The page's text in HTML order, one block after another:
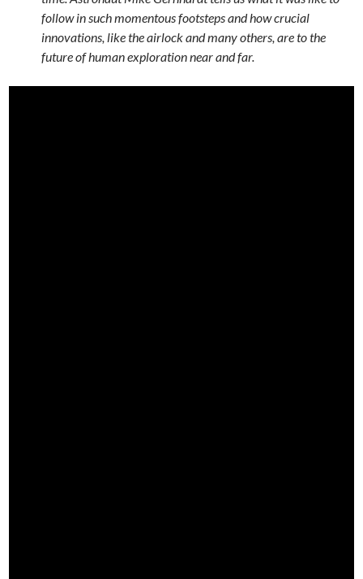
follow in such momentous footsteps and how crucial
innovations, like the airlock and many others, are to the
future of human exploration near and far.